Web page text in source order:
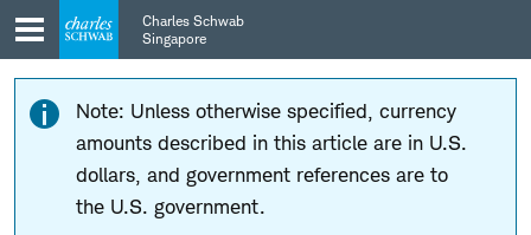
Skip
to
main
navigation
Skip
to
content
Charles Schwab
Singapore
Note: Unless otherwise specified, currency
amounts described in this article are in U.S.
dollars, and government references are to
the U.S. government.